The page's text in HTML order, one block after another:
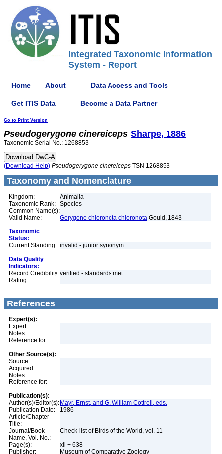
Integrated Taxonomic Information
System - Report
Home About Data Access and Tools
Get ITIS Data Become a Data Partner
Go to Print Version
Pseudogerygone cinereiceps Sharpe, 1886
Taxonomic Serial No.: 1268853
(Download Help) Pseudogerygone cinereiceps TSN 1268853
Taxonomy and Nomenclature
Kingdom:
Animalia
Taxonomic Rank:
Species
Common Name(s):
Valid Name:
Gerygone chloronota chloronota Gould, 1843
Taxonomic
Status:
Current Standing: invalid - junior synonym
Data Quality
Indicators:
Record Credibility
Rating:
verified - standards met
References
Expert(s):
Expert:
Notes:
Reference for:
Other Source(s):
Source:
Acquired:
Notes:
Reference for:
Publication(s):
Author(s)/Editor(s): Mayr, Ernst, and G. William Cottrell, eds.
Publication Date:
1986
Article/Chapter
Title:
Journal/Book
Name, Vol. No.:
Check-list of Birds of the World, vol. 11
Page(s):
xii + 638
Publisher:
Museum of Comparative Zoology